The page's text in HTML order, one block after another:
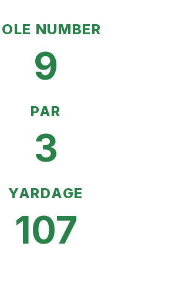
NUMBER
9
PAR
3
YARDAGE
107